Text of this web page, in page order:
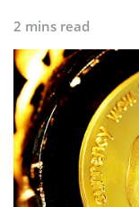
2 mins read